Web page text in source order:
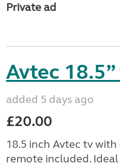
Private ad
Avtec
added 5 days ago
£20.00
18.5 inch Avtec tv
remote included.